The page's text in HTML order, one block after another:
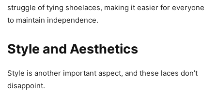
struggle of tying shoelaces, making it easier for everyone
to maintain independence.
Style and Aesthetics
Style is another important aspect, and these laces don’t
disappoint.